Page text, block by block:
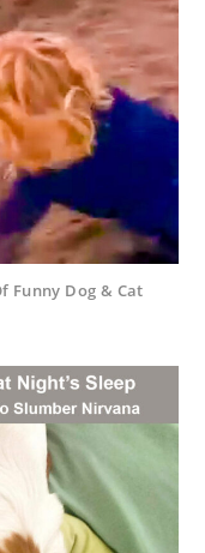
Funny Dog & Cat